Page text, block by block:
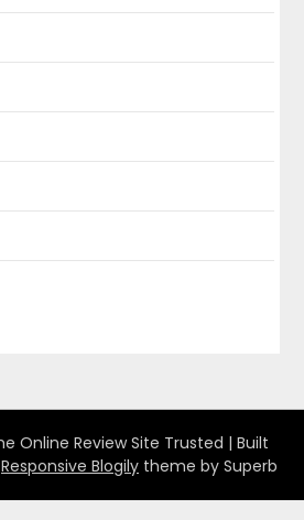
Online Review Site Trusted | Built
Responsive Blogily theme by Superb